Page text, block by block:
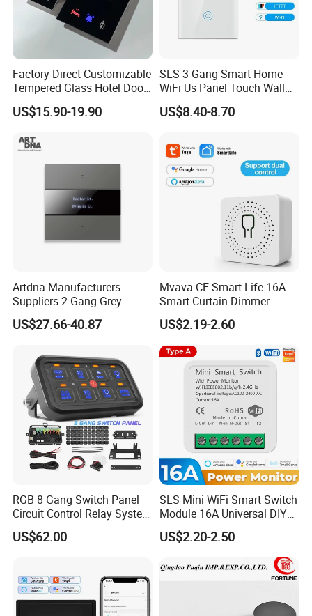
Certificate
Our advantages
Factory Direct Customizable
Tempered Glass Hotel Door
Number Plate with Dnd/
Mur/ Do Not Disturb Sign
Doorbell Switch
US$15.90-19.90
SLS 3 Gang Smart Home
WiFi Us Panel Touch Wall
Light Switch
US$8.40-8.70
Artdna Manufacturers
Suppliers 2 Gang Grey
Screen Smart Power Mirror
Wall Switch (Zigbee)
US$27.66-40.87
Mvava CE Smart Life 16A
Smart Curtain Dimmer
Switch WiFi Zigbee Modulo
Tuya WiFi Smart Leistungs
Schalter No Neutral 220V
US$2.19-2.60
RGB 8 Gang Switch Panel
Circuit Control Relay System
for off Road
US$62.00
SLS Mini WiFi Smart Switch
Module 16A Universal DIY
Smart Relay Module
US$2.20-2.50